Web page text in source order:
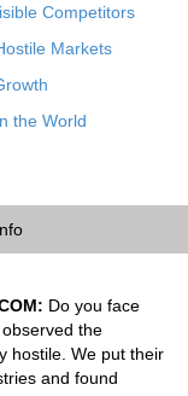
Competitors
Markets
the World
Do you face
the
hostile. We put their
and found